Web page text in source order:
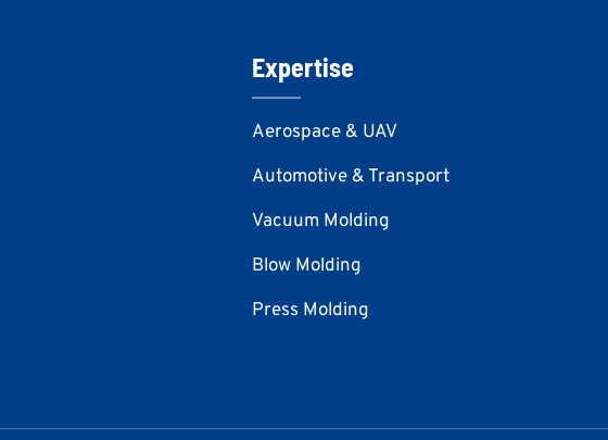
Expertise
Aerospace & UAV
Automotive & Transport
Vacuum Molding
Blow Molding
Press Molding